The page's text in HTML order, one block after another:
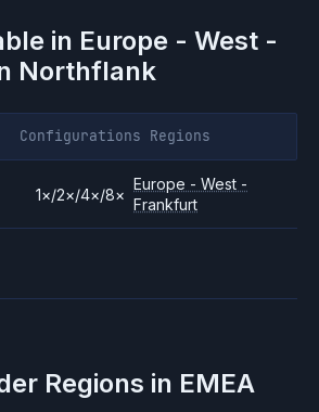
in Europe - West -
Northflank
Configurations Regions
1×/2×/4×/8×
Europe - West -
Frankfurt
Regions in EMEA